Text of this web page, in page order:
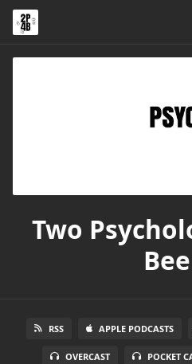
Two
RSS APPLE PODCASTS
OVERCAST POCKET